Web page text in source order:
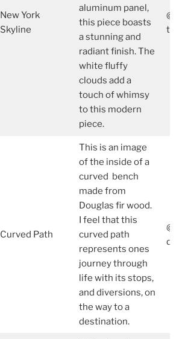
New York
Skyline
aluminum panel,
this piece boasts
a stunning and
radiant finish. The
white fluffy
clouds add a
touch of whimsy
to this modern
piece.
Curved Path
This is an image
of the inside of a
curved bench
made from
Douglas fir wood.
I feel that this
curved path
represents ones
journey through
life with its stops,
and diversions, on
the way to a
destination.